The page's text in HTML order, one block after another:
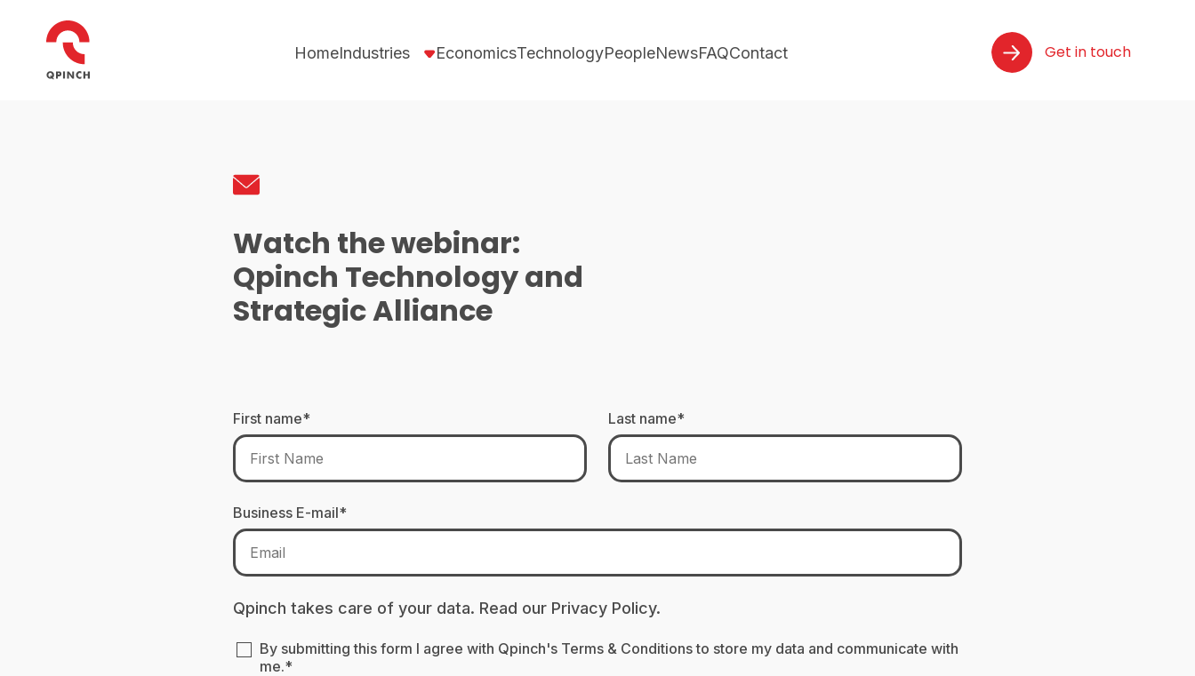
HomeIndustries EconomicsTechnologyPeopleNewsFAQContact Get in touch
Watch the webinar:
Qpinch Technology and
Strategic Alliance
First name* Last name*
Business E-mail*
Qpinch takes care of your data. Read our Privacy Policy.
By submitting this form I agree with Qpinch's Terms & Conditionsto store my data and communicate with
me.*